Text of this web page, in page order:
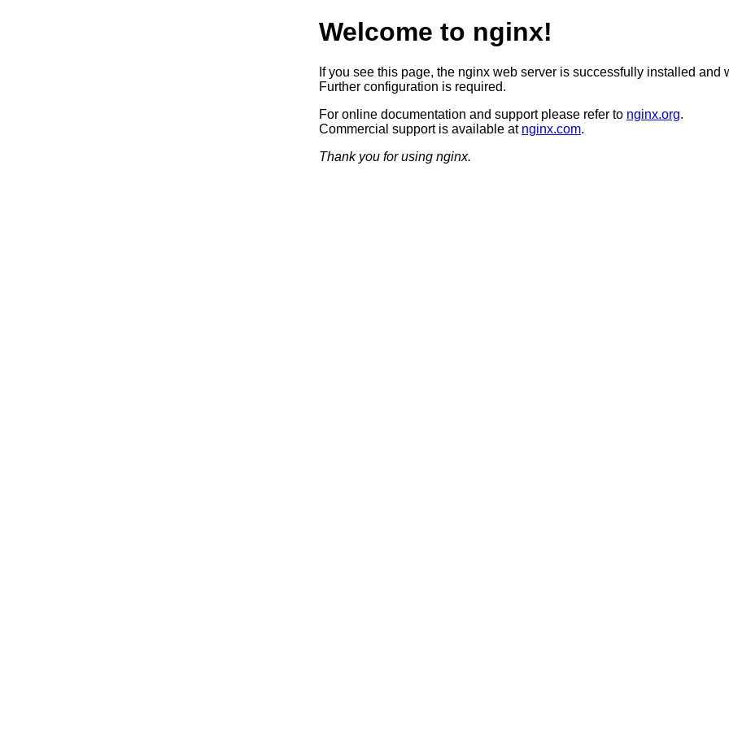
Welcome to nginx!
If you see this page, the nginx web server is successfully installed and
Further configuration is required.
For online documentation and support please refer to nginx.org.
Commercial support is available at nginx.com.
Thank you for using nginx.